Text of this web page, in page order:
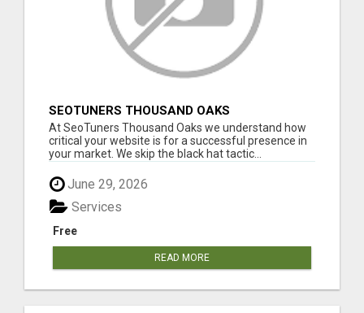
SEOTUNERS THOUSAND OAKS
At SeoTuners Thousand Oaks we understand how
critical your website is for a successful presence in
your market. We skip the black hat tactic...
June 29, 2026
Free
Services
READ MORE